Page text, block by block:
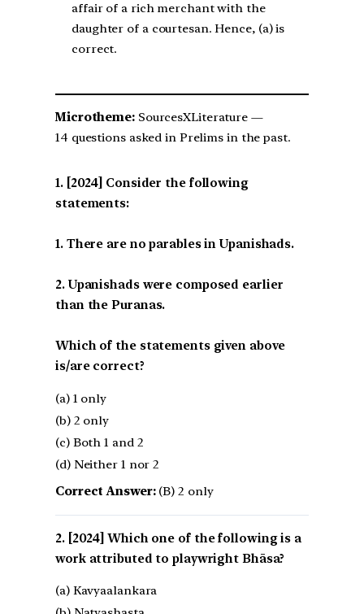
affair of a rich merchant with the
daughter of a courtesan. Hence, (a) is
correct.
Microtheme:SourcesXLiterature —
14 questions asked in Prelims in the past.
[2024] Consider the following
statements:
1. There are no parables in Upanishads.
2. Upanishads were composed earlier
than the Puranas.
Which of the statements given above
is/are correct?
(a) 1 only
(b) 2 only
(c) Both 1 and 2
(d) Neither 1 nor 2
Correct Answer:(B) 2 only
[2024] Which one of the following is a
work attributed to playwright Bhāsa?
(a) Kavyaalankara